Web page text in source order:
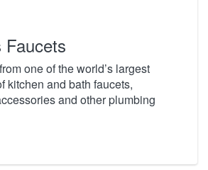
Faucets
one of the world’s largest
kitchen and bath faucets,
and other plumbing